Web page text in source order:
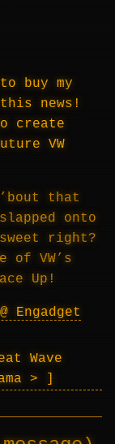
buy my
news!
create
VW
that
onto
right?
of VW’s
Up!
Engadget
Wave
>